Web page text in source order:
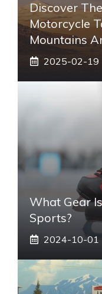
Discover
Motorcycle
Mountains
2025-02-19
What Gear
Sports?
2024-10-01